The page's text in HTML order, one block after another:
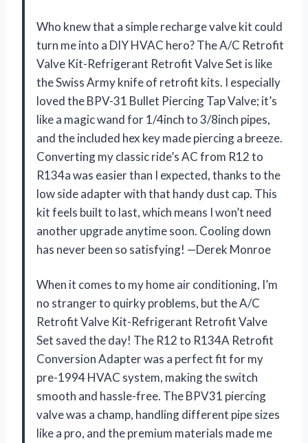
Who knew that a simple recharge valve kit could
turn me into a DIY HVAC hero? The A/C Retrofit
Valve Kit-Refrigerant Retrofit Valve Set is like
the Swiss Army knife of retrofit kits. I especially
loved the BPV-31 Bullet Piercing Tap Valve; it’s
like a magic wand for 1/4inch to 3/8inch pipes,
and the included hex key made piercing a breeze.
Converting my classic ride’s AC from R12 to
R134a was easier than I expected, thanks to the
low side adapter with that handy dust cap. This
kit feels built to last, which means I won’t need
another upgrade anytime soon. Cooling down
has never been so satisfying! —Derek Monroe
When it comes to my home air conditioning, I’m
no stranger to quirky problems, but the A/C
Retrofit Valve Kit-Refrigerant Retrofit Valve
Set saved the day! The R12 to R134A Retrofit
Conversion Adapter was a perfect fit for my
pre-1994 HVAC system, making the switch
smooth and hassle-free. The BPV31 piercing
valve was a champ, handling different pipe sizes
like a pro, and the premium materials made me